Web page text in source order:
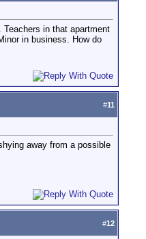
in that apartment
in business. How do
#11
away from a possible
#12